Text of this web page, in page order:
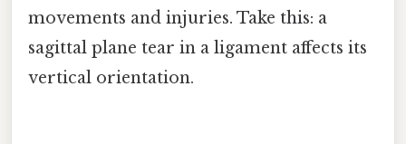
movements and injuries. Take this: a
sagittal plane tear in a ligament affects its
vertical orientation.